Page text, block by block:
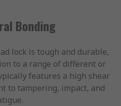
Bonding
lock is tough and durable,
to a range of different or
features a high shear
to tampering, impact, and